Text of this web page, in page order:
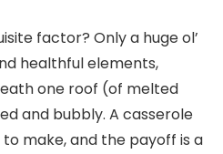
factor? Only a huge ol’
healthful elements,
one roof (of melted
and bubbly. A casserole
make, and the payoff is a